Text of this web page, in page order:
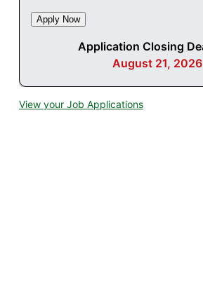
Application Closing
August 21, 2026
View your Job Applications